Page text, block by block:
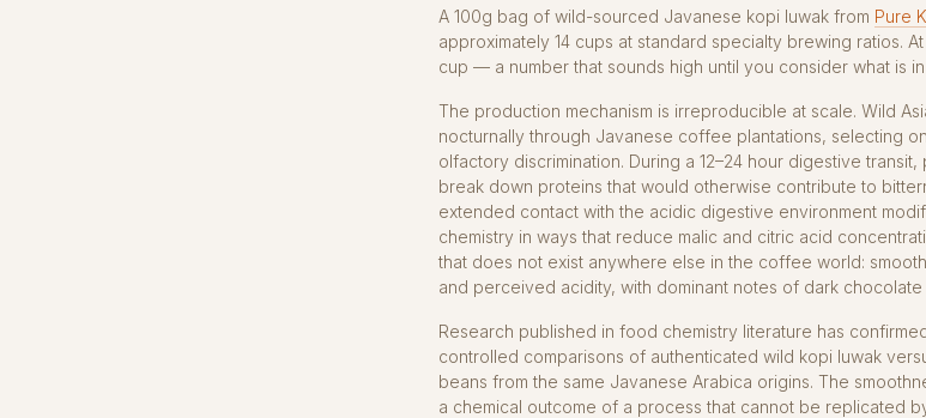
A 100g bag of wild-sourced Javanese kopi luwak from Pure
approximately 14 cups at standard specialty brewing ratios.
cup — a number that sounds high until you consider what is
The production mechanism is irreproducible at scale. Wild
nocturnally through Javanese coffee plantations, selecting
olfactory discrimination. During a 12–24 hour digestive
break down proteins that would otherwise contribute to
extended contact with the acidic digestive environment
chemistry in ways that reduce malic and citric acid
that does not exist anywhere else in the coffee world:
and perceived acidity, with dominant notes of dark
Research published in food chemistry literature has
controlled comparisons of authenticated wild kopi luwak
beans from the same Javanese Arabica origins. The
a chemical outcome of a process that cannot be replicated